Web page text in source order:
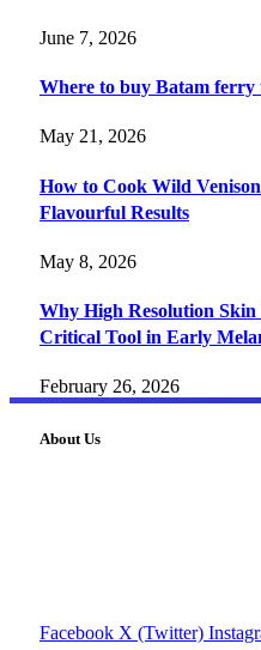
June 7, 2026
Where to buy Batam ferry
May 21, 2026
How to Cook Wild
Flavourful Results
May 8, 2026
Why High Resolution Skin
Critical Tool in Early
February 26, 2026
About Us
Facebook X (Twitter)